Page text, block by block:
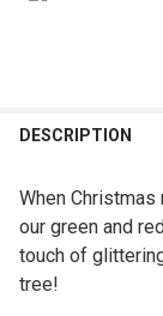
DESCRIPTION
When
our green and
touch of
tree!